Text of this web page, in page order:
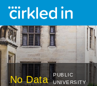
No Data
PUBLIC
UNIVERSITY